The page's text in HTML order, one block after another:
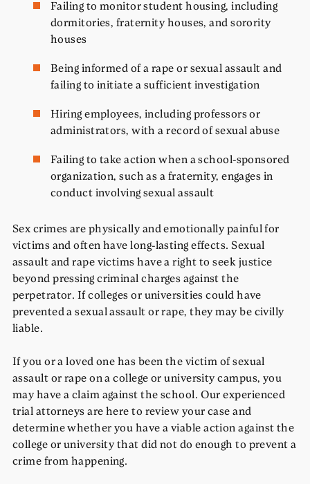
Failing to monitor student housing, including
dormitories, fraternity houses, and sorority
houses
Being informed of a rape or sexual assault and
failing to initiate a sufficient investigation
Hiring employees, including professors or
administrators, with a record of sexual abuse
Failing to take action when a school-sponsored
organization, such as a fraternity, engages in
conduct involving sexual assault
Sex crimes are physically and emotionally painful for
victims and often have long-lasting effects. Sexual
assault and rape victims have a right to seek justice
beyond pressing criminal charges against the
perpetrator. If colleges or universities could have
prevented a sexual assault or rape, they may be civilly
liable.
If you or a loved one has been the victim of sexual
assault or rape on a college or university campus, you
may have a claim against the school. Our experienced
trial attorneys are here to review your case and
determine whether you have a viable action against the
college or university that did not do enough to prevent a
crime from happening.